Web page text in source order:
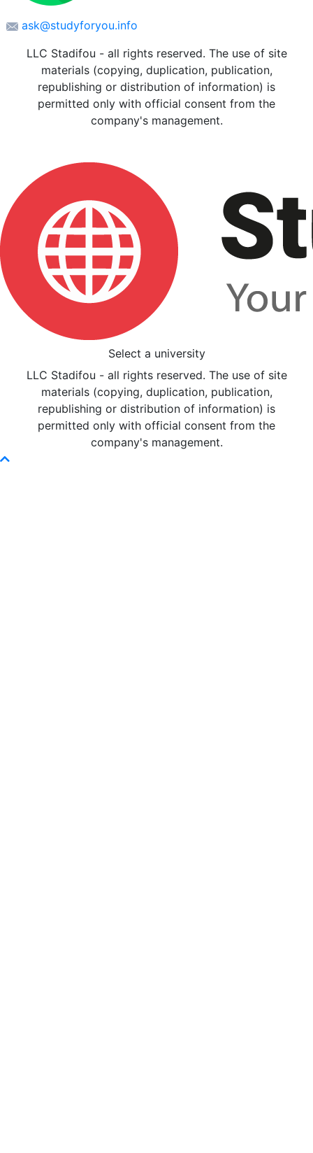
ask@studyforyou.info
LLC Stadifou - all rights reserved. The use of site
materials (copying, duplication, publication,
republishing or distribution of information) is
permitted only with official consent from the
company's management.
Select a university
LLC Stadifou - all rights reserved. The use of site
materials (copying, duplication, publication,
republishing or distribution of information) is
permitted only with official consent from the
company's management.